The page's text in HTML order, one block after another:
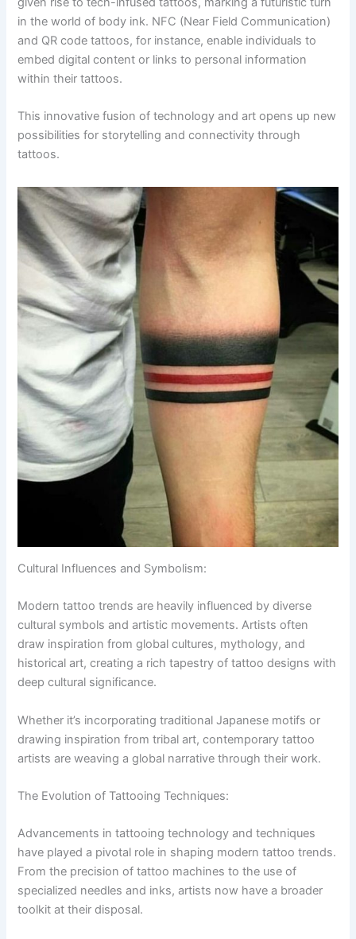
in the world of body ink. NFC (Near Field Communication)
and QR code tattoos, for instance, enable individuals to
embed digital content or links to personal information
within their tattoos.
This innovative fusion of technology and art opens up new
possibilities for storytelling and connectivity through
tattoos.
Cultural Influences and Symbolism:
Modern tattoo trends are heavily influenced by diverse
cultural symbols and artistic movements. Artists often
draw inspiration from global cultures, mythology, and
historical art, creating a rich tapestry of tattoo designs with
deep cultural significance.
Whether it’s incorporating traditional Japanese motifs or
drawing inspiration from tribal art, contemporary tattoo
artists are weaving a global narrative through their work.
The Evolution of Tattooing Techniques:
Advancements in tattooing technology and techniques
have played a pivotal role in shaping modern tattoo trends.
From the precision of tattoo machines to the use of
specialized needles and inks, artists now have a broader
toolkit at their disposal.